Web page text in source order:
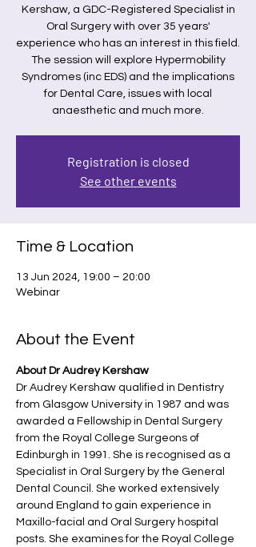
Kershaw, a GDC-Registered Specialist in
Oral Surgery with over 35 years'
experience who has an interest in this field.
The session will explore Hypermobility
Syndromes (inc EDS) and the implications
for Dental Care, issues with local
anaesthetic and much more.
Registration is closed
See other events
Time & Location
13 Jun 2024, 19:00 – 20:00
Webinar
About the Event
About Dr Audrey Kershaw
Dr Audrey Kershaw qualified in Dentistry
from Glasgow University in 1987 and was
awarded a Fellowship in Dental Surgery
from the Royal College Surgeons of
Edinburgh in 1991. She is recognised as a
Specialist in Oral Surgery by the General
Dental Council. She worked extensively
around England to gain experience in
Maxillo-facial and Oral Surgery hospital
posts. She examines for the Royal College